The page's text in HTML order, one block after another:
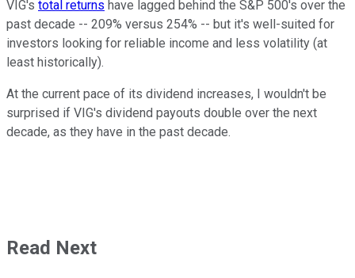
VIG's total returns have lagged behind the S&P 500's over the
past decade -- 209% versus 254% -- but it's well-suited for
investors looking for reliable income and less volatility (at
least historically).
At the current pace of its dividend increases, I wouldn't be
surprised if VIG's dividend payouts double over the next
decade, as they have in the past decade.
Read Next